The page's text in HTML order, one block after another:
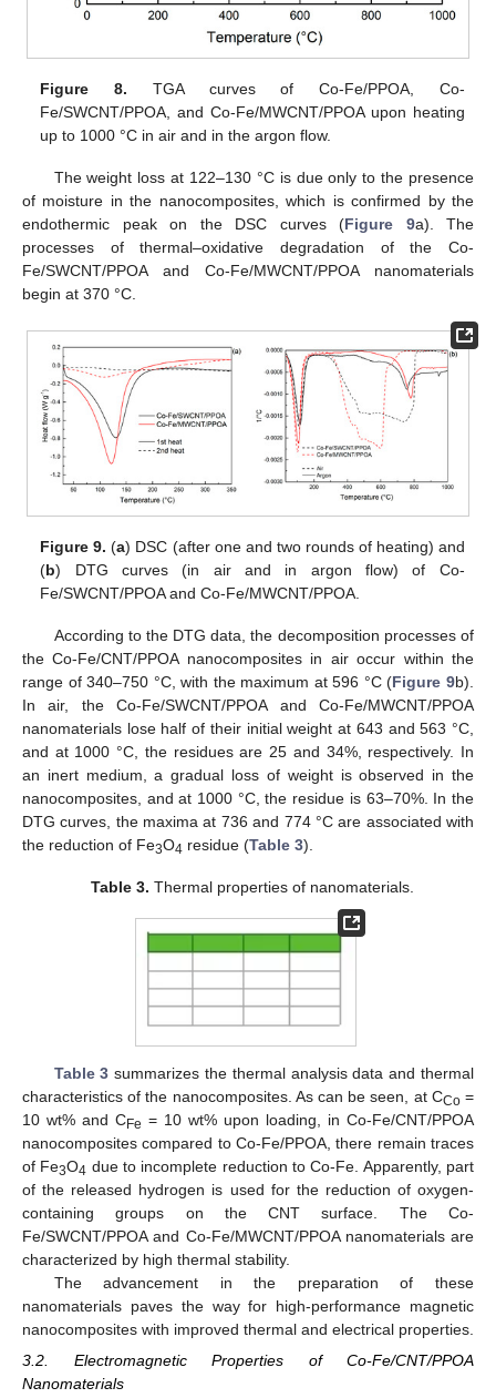
Figure 8. TGA curves of Co-Fe/PPOA, Co-
Fe/SWCNT/PPOA, and Co-Fe/MWCNT/PPOA upon heating
up to 1000 °C in air and in the argon flow.
The weight loss at 122–130 °C is due only to the presence
of moisture in the nanocomposites, which is confirmed by the
endothermic peak on the DSC curves (Figure 9a). The
processes of thermal–oxidative degradation of the Co-
Fe/SWCNT/PPOA and Co-Fe/MWCNT/PPOA nanomaterials
begin at 370 °C.
Figure 9. (a) DSC (after one and two rounds of heating) and
(b) DTG curves (in air and in argon flow) of Co-
Fe/SWCNT/PPOA and Co-Fe/MWCNT/PPOA.
According to the DTG data, the decomposition processes of
the Co-Fe/CNT/PPOA nanocomposites in air occur within the
range of 340–750 °C, with the maximum at 596 °C (Figure 9b).
In air, the Co-Fe/SWCNT/PPOA and Co-Fe/MWCNT/PPOA
nanomaterials lose half of their initial weight at 643 and 563 °C,
and at 1000 °C, the residues are 25 and 34%, respectively. In
an inert medium, a gradual loss of weight is observed in the
nanocomposites, and at 1000 °C, the residue is 63–70%. In the
DTG curves, the maxima at 736 and 774 °C are associated with
the reduction of Fe3O4 residue (Table 3).
Table 3. Thermal properties of nanomaterials.
Table 3 summarizes the thermal analysis data and thermal
characteristics of the nanocomposites. As can be seen, at CCo =
10 wt% and CFe = 10 wt% upon loading, in Co-Fe/CNT/PPOA
nanocomposites compared to Co-Fe/PPOA, there remain traces
of Fe3O4 due to incomplete reduction to Co-Fe. Apparently, part
of the released hydrogen is used for the reduction of oxygen-
containing groups on the CNT surface. The Co-
Fe/SWCNT/PPOA and Co-Fe/MWCNT/PPOA nanomaterials are
characterized by high thermal stability.
The advancement in the preparation of these
nanomaterials paves the way for high-performance magnetic
nanocomposites with improved thermal and electrical properties.
3.2. Electromagnetic Properties of Co-Fe/CNT/PPOA
Nanomaterials